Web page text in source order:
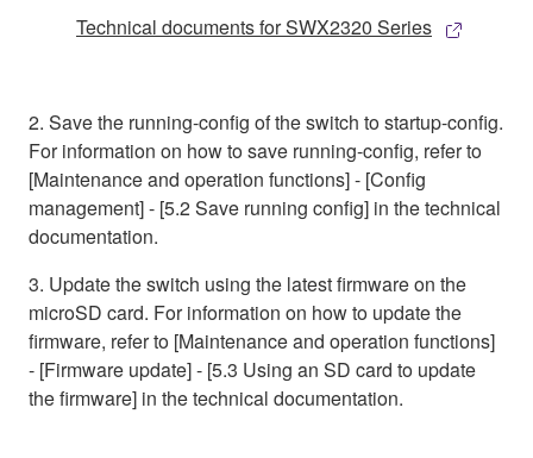
Technical documents for SWX2320 Series
2. Save the running-config of the switch to startup-config.
For information on how to save running-config, refer to
[Maintenance and operation functions] - [Config
management] - [5.2 Save running config] in the technical
documentation.
3. Update the switch using the latest firmware on the
microSD card. For information on how to update the
firmware, refer to [Maintenance and operation functions]
- [Firmware update] - [5.3 Using an SD card to update
the firmware] in the technical documentation.